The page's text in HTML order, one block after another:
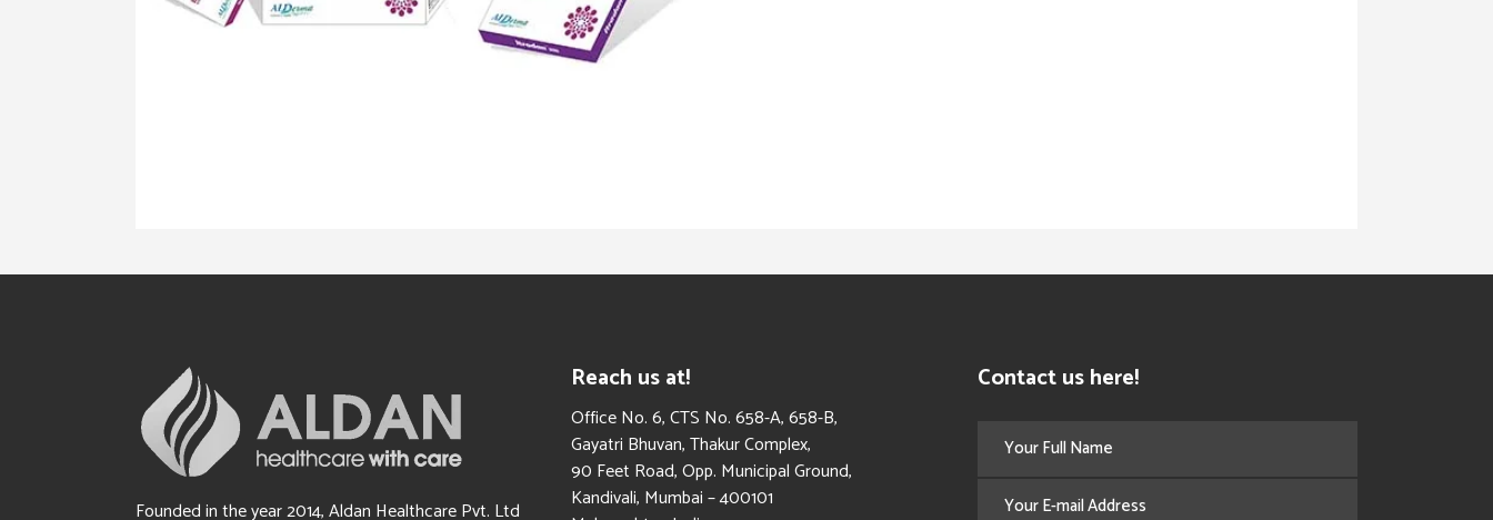
Founded in the year 2014, Aldan Healthcare Pvt. Ltd
Reach us at!
​Office No. 6, CTS No. 658-A, 658-B,
Gayatri Bhuvan, Thakur Complex,
90 Feet Road, Opp. Municipal Ground,
Kandivali, Mumbai – 400101
Contact us here!